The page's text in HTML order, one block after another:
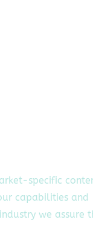
specific
capabilities and
we assure